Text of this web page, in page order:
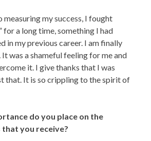
measuring my success, I fought
for a long time, something I had
in my previous career. I am finally
was a shameful feeling for me and
it. I give thanks that I was
that. It is so crippling to the spirit of
do you place on the
you receive?